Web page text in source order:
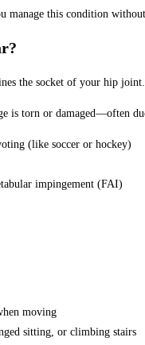
manage this condition
the socket of your hip
is torn or damaged—often
(like soccer or hockey)
impingement (FAI)
moving
sitting, or climbing stairs